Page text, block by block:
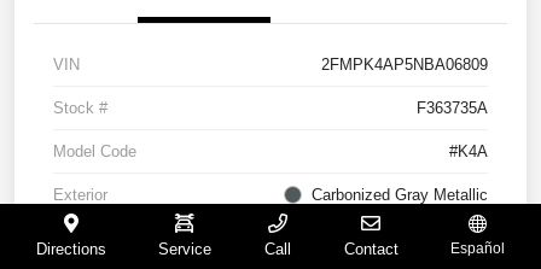
VIN 2FMPK4AP5NBA06809
Stock # F363735A
Model Code #K4A
Exterior Carbonized Gray Metallic
Interior Ebony
Directions Service Call Contact Español